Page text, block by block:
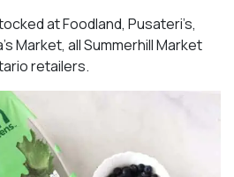
at Foodland, Pusateri’s,
Market, all Summerhill Market
retailers.